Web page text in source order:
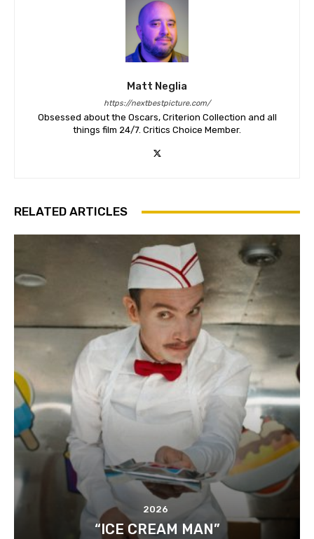
Matt Neglia
https://nextbestpicture.com/
Obsessed about the Oscars, Criterion Collection and all
things film 24/7. Critics Choice Member.
RELATED ARTICLES
2026
“ICE CREAM MAN”